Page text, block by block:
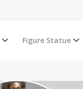
Figure Statue